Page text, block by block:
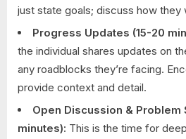
just state goals; discuss how they
Progress Updates (15-20
the individual shares updates on
any roadblocks they’re facing.
provide context and detail.
Open Discussion & Problem
minutes): This is the time for